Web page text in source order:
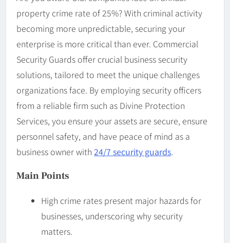
property crime rate of 25%? With criminal activity
becoming more unpredictable, securing your
enterprise is more critical than ever. Commercial
Security Guards offer crucial business security
solutions, tailored to meet the unique challenges
organizations face. By employing security officers
from a reliable firm such as Divine Protection
Services, you ensure your assets are secure, ensure
personnel safety, and have peace of mind as a
business owner with 24/7 security guards.
Main Points
High crime rates present major hazards for
businesses, underscoring why security
matters.